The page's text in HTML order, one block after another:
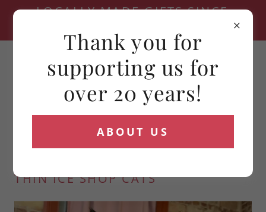
LOCALLY MADE GIFTS SINCE
(716) 881-4321
THIN ICE SHOP CATS
Thank you for
supporting us for
over 20 years!
ABOUT US